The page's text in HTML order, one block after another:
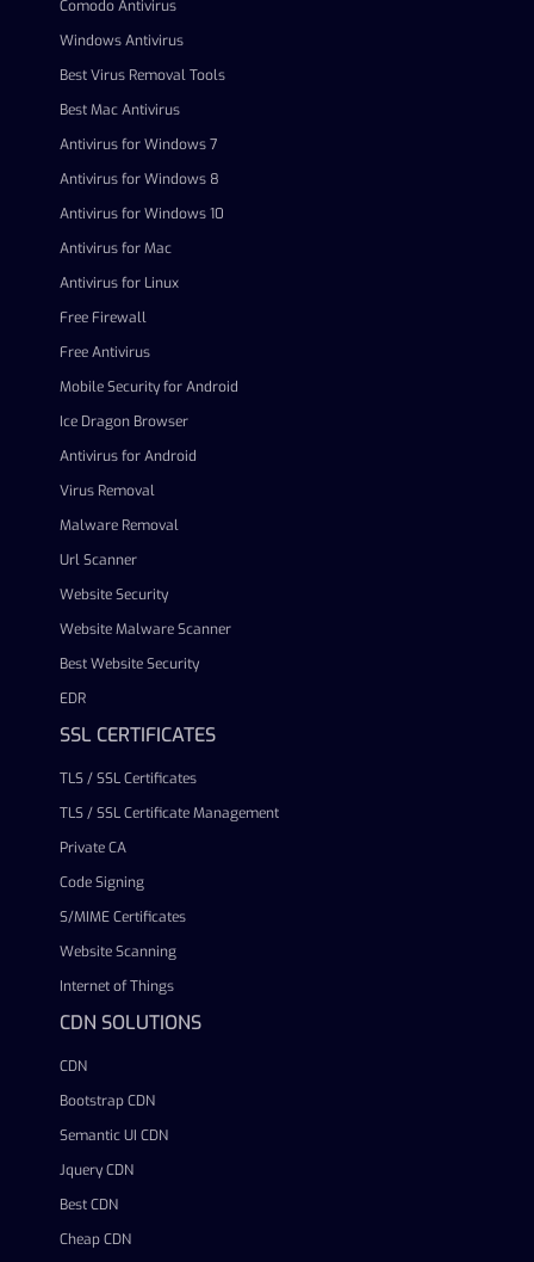
Comodo Antivirus
Windows Antivirus
Best Virus Removal Tools
Best Mac Antivirus
Antivirus for Windows 7
Antivirus for Windows 8
Antivirus for Windows 10
Antivirus for Mac
Antivirus for Linux
Free Firewall
Free Antivirus
Mobile Security for Android
Ice Dragon Browser
Antivirus for Android
Virus Removal
Malware Removal
Url Scanner
Website Security
Website Malware Scanner
Best Website Security
EDR
SSL CERTIFICATES
TLS / SSL Certificates
TLS / SSL Certificate Management
Private CA
Code Signing
S/MIME Certificates
Website Scanning
Internet of Things
CDN SOLUTIONS
CDN
Bootstrap CDN
Semantic UI CDN
Jquery CDN
Best CDN
Cheap CDN